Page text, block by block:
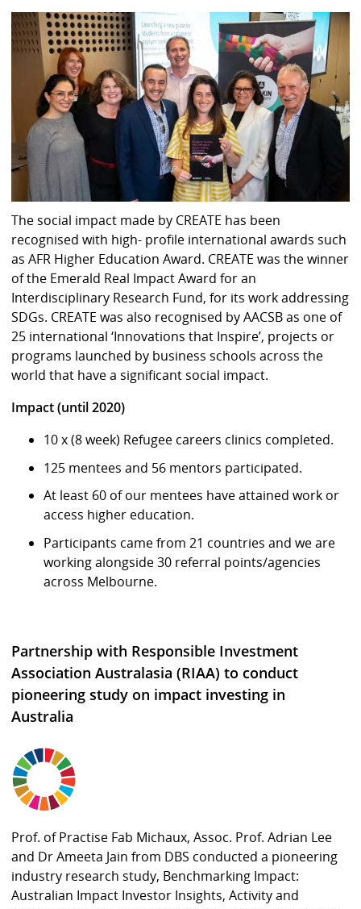
The social impact made by CREATE has been
recognised with high- profile international awards such
as AFR Higher Education Award. CREATE was the winner
of the Emerald Real Impact Award for an
Interdisciplinary Research Fund, for its work addressing
SDGs. CREATE was also recognised by AACSB as one of
25 international ‘Innovations that Inspire’, projects or
programs launched by business schools across the
world that have a significant social impact.
Impact (until 2020)
10 x (8 week) Refugee careers clinics completed.
125 mentees and 56 mentors participated.
At least 60 of our mentees have attained work or
access higher education.
Participants came from 21 countries and we are
working alongside 30 referral points/agencies
across Melbourne.
Partnership with Responsible Investment
Association Australasia (RIAA) to conduct
pioneering study on impact investing in
Australia
Prof. of Practise Fab Michaux, Assoc. Prof. Adrian Lee
and Dr Ameeta Jain from DBS conducted a pioneering
industry research study, Benchmarking Impact:
Australian Impact Investor Insights, Activity and